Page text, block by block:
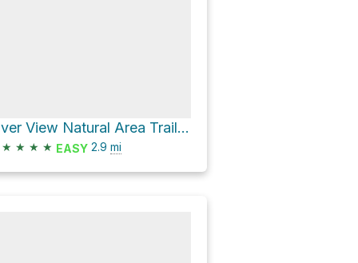
River View Natural Area Trail Loop
★ ★ ★ ★ EASY 2.9 mi